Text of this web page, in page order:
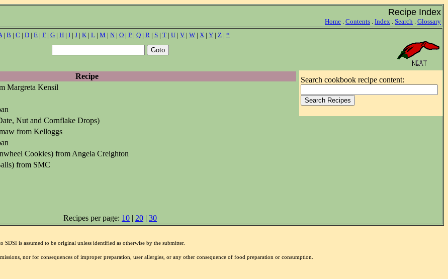
Recipe Index
Home . Contents . Index . Search . Glossary
| B | C | D | E | F | G | H | I | J | K | L | M | N | O | P | Q | R | S | T | U | V | W | X | Y | Z | *
Recipe
Margreta Kensil
Nut and Cornflake Drops)
from Kelloggs
Cookies) from Angela Creighton
from SMC
Search cookbook recipe content:
Recipes per page: 10 | 20 | 30
is assumed to be original unless identified as otherwise by the submitter.
nor for consequences of improper preparation, user allergies, or any other consequence of food preparation or consumption.